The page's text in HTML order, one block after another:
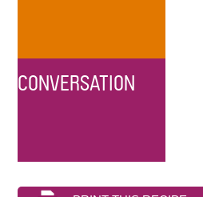
CONVERSATION